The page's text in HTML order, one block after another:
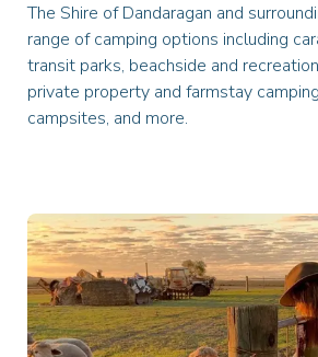
The Shire of Dandaragan and
range of camping options including
transit parks, beachside and
private property and farmstay
campsites, and more.